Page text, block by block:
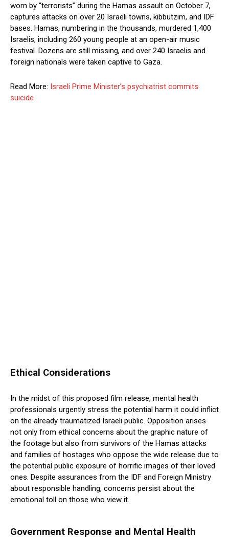
worn by “terrorists” during the Hamas assault on October 7,
captures attacks on over 20 Israeli towns, kibbutzim, and IDF
bases. Hamas, numbering in the thousands, murdered 1,400
Israelis, including 260 young people at an open-air music
festival. Dozens are still missing, and over 240 Israelis and
foreign nationals were taken captive to Gaza.
Read More: Israeli Prime Minister’s psychiatrist commits
suicide
Ethical Considerations
In the midst of this proposed film release, mental health
professionals urgently stress the potential harm it could inflict
on the already traumatized Israeli public. Opposition arises
not only from ethical concerns about the graphic nature of
the footage but also from survivors of the Hamas attacks
and families of hostages who oppose the wide release due to
the potential public exposure of horrific images of their loved
ones. Despite assurances from the IDF and Foreign Ministry
about responsible handling, concerns persist about the
emotional toll on those who view it.
Government Response and Mental Health